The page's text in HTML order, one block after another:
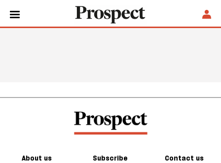
About us Subscribe
Contact us